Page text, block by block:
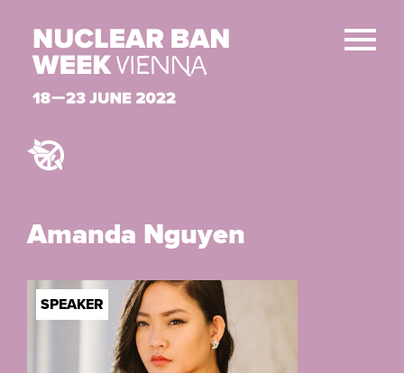
SPEAKER
Amanda Nguyen